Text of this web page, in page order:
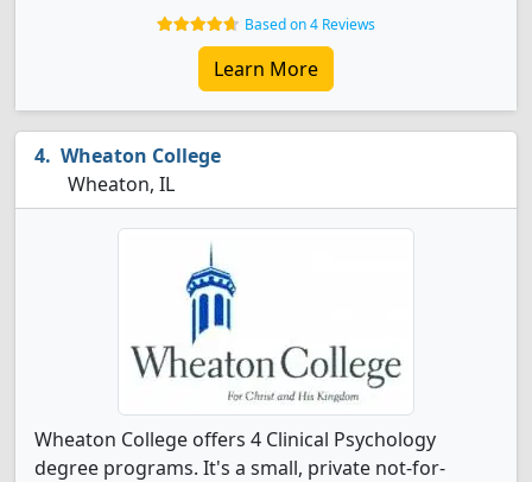
Based on 4 Reviews
Learn More
Wheaton College
Wheaton, IL
Wheaton College offers 4 Clinical Psychology
degree programs. It's a small, private not-for-